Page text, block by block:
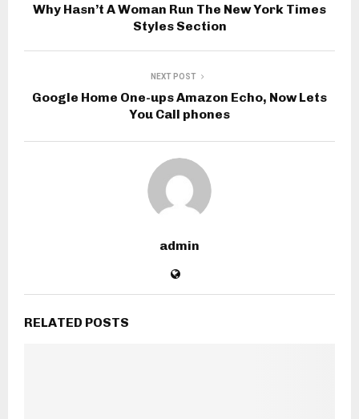
Why Hasn’t A Woman Run The New York Times
Styles Section
NEXT POST
Google Home One-ups Amazon Echo, Now Lets
You Call phones
admin
RELATED POSTS